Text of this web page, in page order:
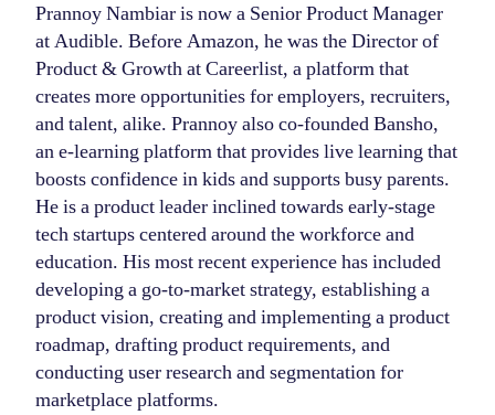
Prannoy Nambiar is now a Senior Product Manager
at Audible. Before Amazon, he was the Director of
Product & Growth at Careerlist, a platform that
creates more opportunities for employers, recruiters,
and talent, alike. Prannoy also co-founded Bansho,
an e-learning platform that provides live learning that
boosts confidence in kids and supports busy parents.
He is a product leader inclined towards early-stage
tech startups centered around the workforce and
education. His most recent experience has included
developing a go-to-market strategy, establishing a
product vision, creating and implementing a product
roadmap, drafting product requirements, and
conducting user research and segmentation for
marketplace platforms.